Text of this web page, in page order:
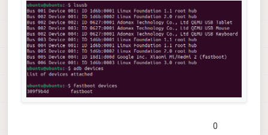
0